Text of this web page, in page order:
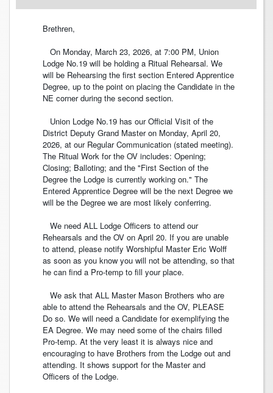
Brethren,
On Monday, March 23, 2026, at 7:00 PM, Union
Lodge No.19 will be holding a Ritual Rehearsal. We
will be Rehearsing the first section Entered Apprentice
Degree, up to the point on placing the Candidate in the
NE corner during the second section.
Union Lodge No.19 has our Official Visit of the
District Deputy Grand Master on Monday, April 20,
2026, at our Regular Communication (stated meeting).
The Ritual Work for the OV includes: Opening;
Closing; Balloting; and the "First Section of the
Degree the Lodge is currently working on." The
Entered Apprentice Degree will be the next Degree we
will be the Degree we are most likely conferring.
We need ALL Lodge Officers to attend our
Rehearsals and the OV on April 20. If you are unable
to attend, please notify Worshipful Master Eric Wolff
as soon as you know you will not be attending, so that
he can find a Pro-temp to fill your place.
We ask that ALL Master Mason Brothers who are
able to attend the Rehearsals and the OV, PLEASE
Do so. We will need a Candidate for exemplifying the
EA Degree. We may need some of the chairs filled
Pro-temp. At the very least it is always nice and
encouraging to have Brothers from the Lodge out and
attending. It shows support for the Master and
Officers of the Lodge.